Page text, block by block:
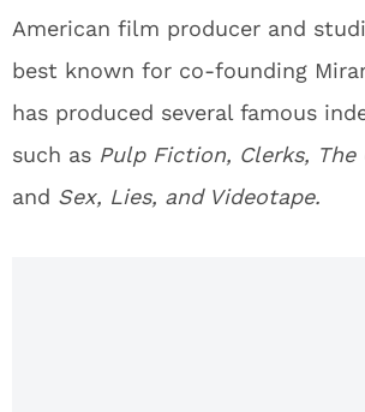
American film producer and
best known for co-founding
has produced several famous
such as Pulp Fiction, Clerks, The
and Sex, Lies, and Videotape.